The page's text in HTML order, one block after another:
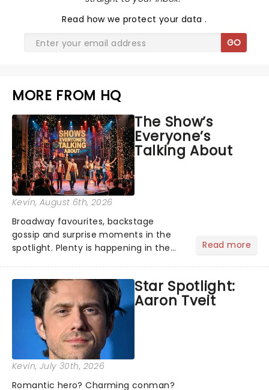
Read how we protect your data.
GO
MORE FROM HQ
The Show’s
Everyone’s
Talking About
Kevin, August 6th, 2026
Broadway favourites, backstage
gossip and surprise moments in the
spotlight. Plenty is happening in the
what we've been watching, chatting
about and adding to our m...
Read more
Star Spotlight:
Aaron Tveit
Kevin, July 30th, 2026
Romantic hero? Charming conman?